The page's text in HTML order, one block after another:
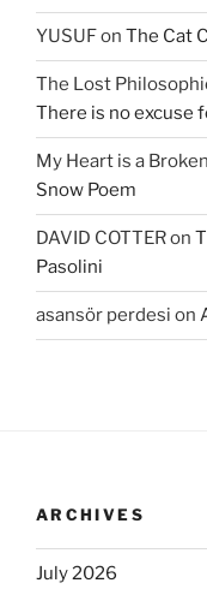
YUSUFon The Cat
The Lost
There is no excuse
My Heart is a
Snow Poem
DAVID COTTERon
Pasolini
asansör perdesi on
ARCHIVES
July 2026